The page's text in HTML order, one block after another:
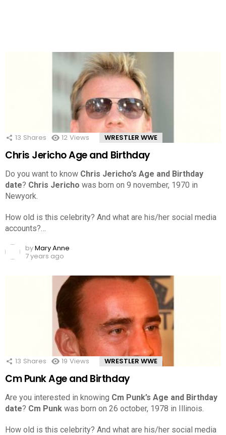
13 Shares 12 Views WRESTLER WWE
Chris Jericho Age and Birthday
Do you want to know Chris Jericho’s Age and Birthday
date? Chris Jericho was born on 9 november, 1970 in
Newyork.
How old is this celebrity? And what are his/her social media
accounts?…
byMary Anne
7 years ago
13 Shares 19 Views WRESTLER WWE
Cm Punk Age and Birthday
Are you interested in knowing Cm Punk’s Age and Birthday
date? Cm Punk was born on 26 october, 1978 in Illinois.
How old is this celebrity? And what are his/her social media